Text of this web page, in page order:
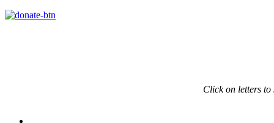
Click on letters